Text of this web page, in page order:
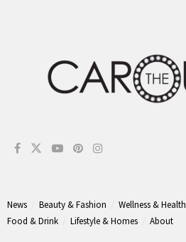
News Beauty & Fashion Wellness & Health
Food & Drink
Lifestyle & Homes About